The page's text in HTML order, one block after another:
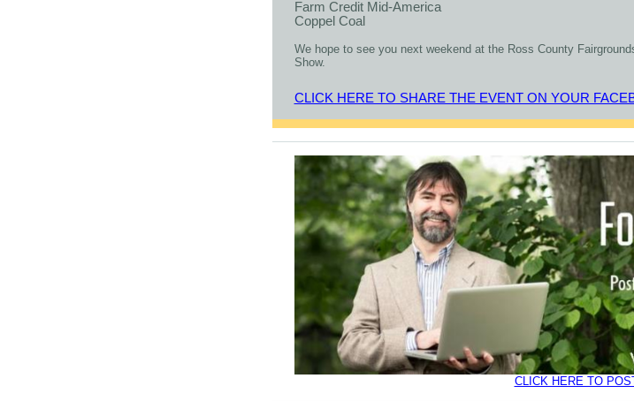
Farm Credit Mid-America
Coppel Coal
We hope to see you next weekend at the Ross County
Show.
CLICK HERE TO SHARE THE EVENT ON YOUR
CLICK HERE TO